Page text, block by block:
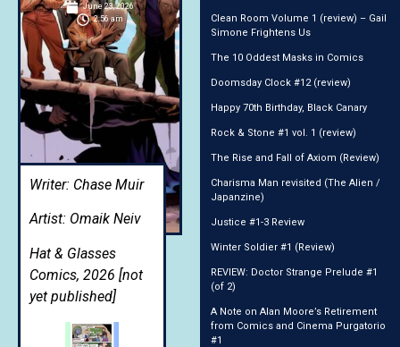
June 23, 2026
2:56 am
Writer: Chase Muir
Artist: Omaik Neiv
Hat & Glasses
Comics, 2026 [not
yet published]
Clean Room Volume 1 (review) – Gail
Simone Frightens Us
The 10 Oddest Masks in Comics
Doomsday Clock #12 (review)
Happy 70th Birthday, Black Canary
Rock & Stone #1 vol. 1 (review)
The Rise and Fall of Axiom (Review)
Charisma Man revisited (The Alien /
Japanzine)
Justice #1-3 Review
Winter Soldier #1 (Review)
REVIEW: Doctor Strange Prelude #1
(of 2)
A Note on Alan Moore’s Retirement
from Comics and Cinema Purgatorio
#1